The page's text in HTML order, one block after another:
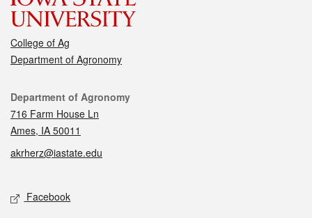
College of Ag
Department of Agronomy
Contact
Department of Agronomy
716 Farm House Ln
Ames, IA 50011
akrherz@iastate.edu
Social media
Facebook